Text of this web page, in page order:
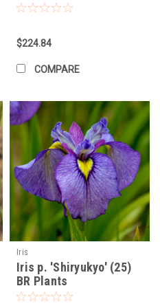
soil.
newly planted Iris thoroughly.
during dry periods, until
established, Irises are
overhead watering to
at the base of the plant.
with a balanced fertilizer
appears. Avoid high-nitrogen
foliage growth at the expense
again lightly after the
organic mulch around the
suppress weeds, and regulate
away from the rhizomes.
flower stalks after blooming to
the rhizomes.
$224.84
COMPARE
Iris
Iris p. 'Shiryukyo' (25)
BR Plants